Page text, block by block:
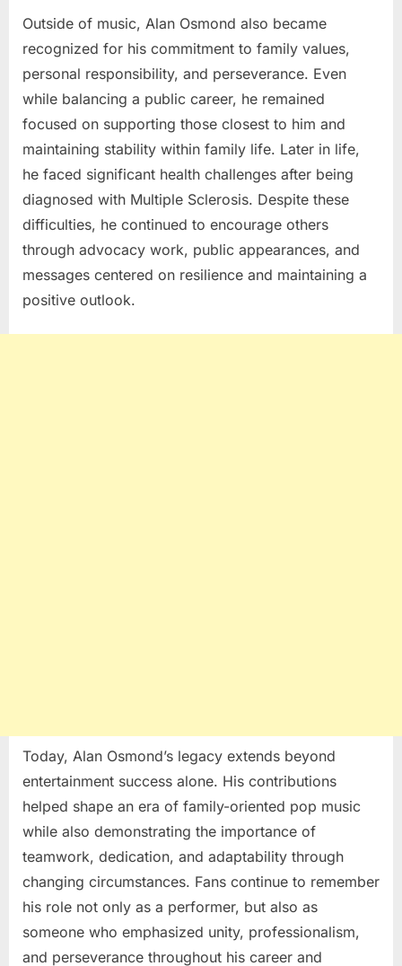
Outside of music, Alan Osmond also became
recognized for his commitment to family values,
personal responsibility, and perseverance. Even
while balancing a public career, he remained
focused on supporting those closest to him and
maintaining stability within family life. Later in life,
he faced significant health challenges after being
diagnosed with Multiple Sclerosis. Despite these
difficulties, he continued to encourage others
through advocacy work, public appearances, and
messages centered on resilience and maintaining a
positive outlook.
Today, Alan Osmond’s legacy extends beyond
entertainment success alone. His contributions
helped shape an era of family-oriented pop music
while also demonstrating the importance of
teamwork, dedication, and adaptability through
changing circumstances. Fans continue to remember
his role not only as a performer, but also as
someone who emphasized unity, professionalism,
and perseverance throughout his career and